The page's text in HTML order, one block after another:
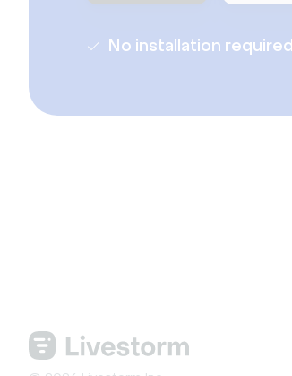
No installation required